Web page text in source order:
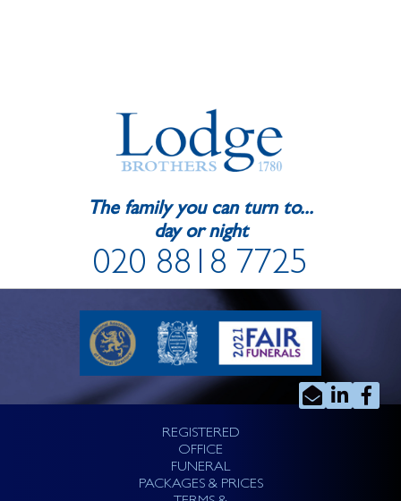
The family you can turn to...
day or night
020 8818 7725
REGISTERED
OFFICE
FUNERAL
PACKAGES & PRICES